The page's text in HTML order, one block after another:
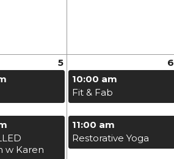
5 6
10:00 am
Fit & Fab
w Karen
11:00 am
Restorative Yoga